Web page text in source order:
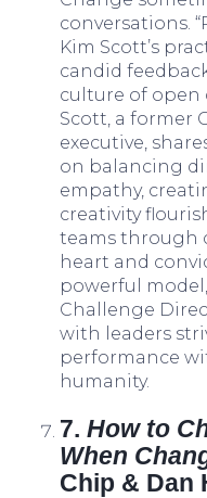
conversations.
Kim Scott’s
candid
culture of
Scott, a former
executive,
on balancing
empathy,
creativity
teams through
heart and
powerful
Challenge
with leaders
performance
humanity.
7. How to
When
Chip & Dan